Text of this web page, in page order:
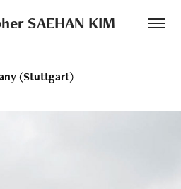
SAEHAN KIM
(Stuttgart)